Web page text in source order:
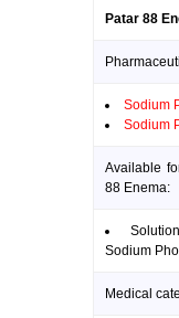
Patar 88
Sodium
Sodium
Available
88 Enema:
Sodium
Medical